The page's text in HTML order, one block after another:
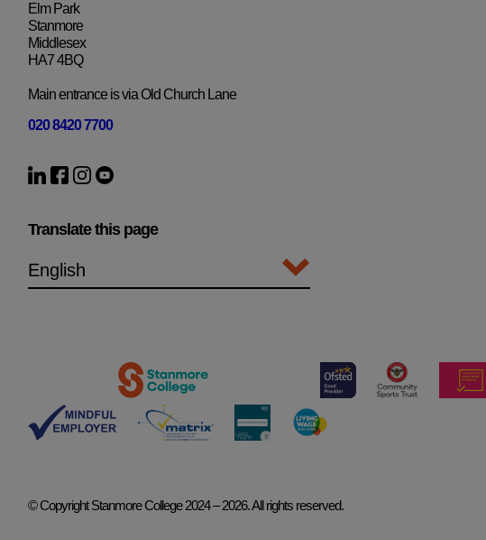
Elm Park
Stanmore
Middlesex
HA7 4BQ
Main entrance is via Old Church Lane
020 8420 7700
Translate this page
© Copyright Stanmore College 2024 – 2026. All rights reserved.